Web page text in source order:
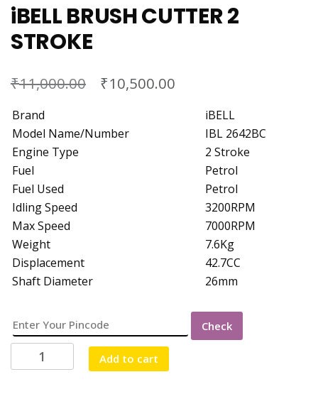
iBELL BRUSH CUTTER 2
STROKE
₹11,000.00 ₹10,500.00
Brand
iBELL
Model Name/Number
IBL 2642BC
Engine Type
2 Stroke
Fuel
Petrol
Fuel Used
Petrol
Idling Speed
3200RPM
Max Speed
7000RPM
Weight
7.6Kg
Displacement
42.7CC
Shaft Diameter
26mm
Check
BRUSH
Add to cart